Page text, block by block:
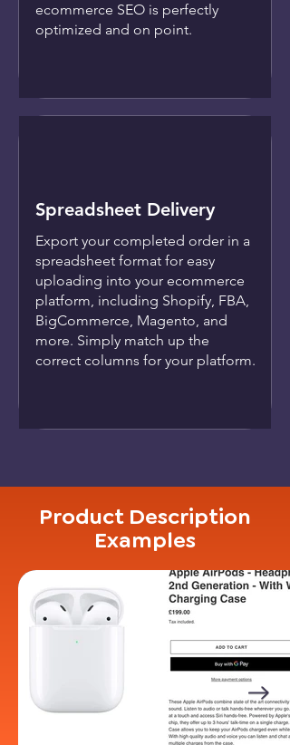
ecommerce SEO is perfectly
optimized and on point.
Spreadsheet Delivery
Export your completed order in a
spreadsheet format for easy
uploading into your ecommerce
platform, including Shopify, FBA,
BigCommerce, Magento, and
more. Simply match up the
correct columns for your platform.
Product Description
Examples